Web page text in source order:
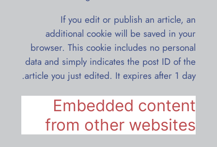
If you edit or publish an article, an
additional cookie will be saved in your
browser. This cookie includes no personal
data and simply indicates the post ID of the
article you just edited. It expires after 1 day.
Embedded content
from other websites